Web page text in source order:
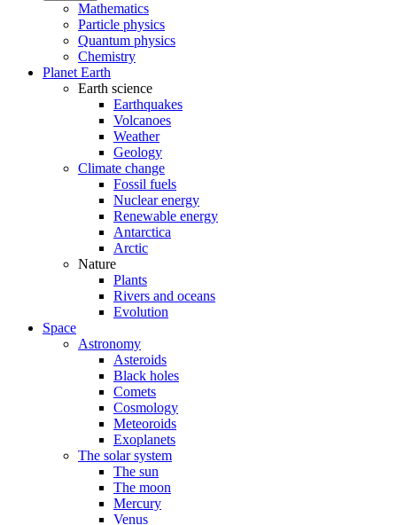
Mathematics
Particle physics
Quantum physics
Chemistry
Planet Earth
Earth science
Earthquakes
Volcanoes
Weather
Geology
Climate change
Fossil fuels
Nuclear energy
Renewable energy
Antarctica
Arctic
Nature
Plants
Rivers and oceans
Evolution
Space
Astronomy
Asteroids
Black holes
Comets
Cosmology
Meteoroids
Exoplanets
The solar system
The sun
The moon
Mercury
Venus